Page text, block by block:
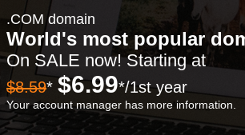
.COM domain
World's most popular
On SALE now! Starting at
$8.59* $6.99*/1st year
Your account manager has more information.